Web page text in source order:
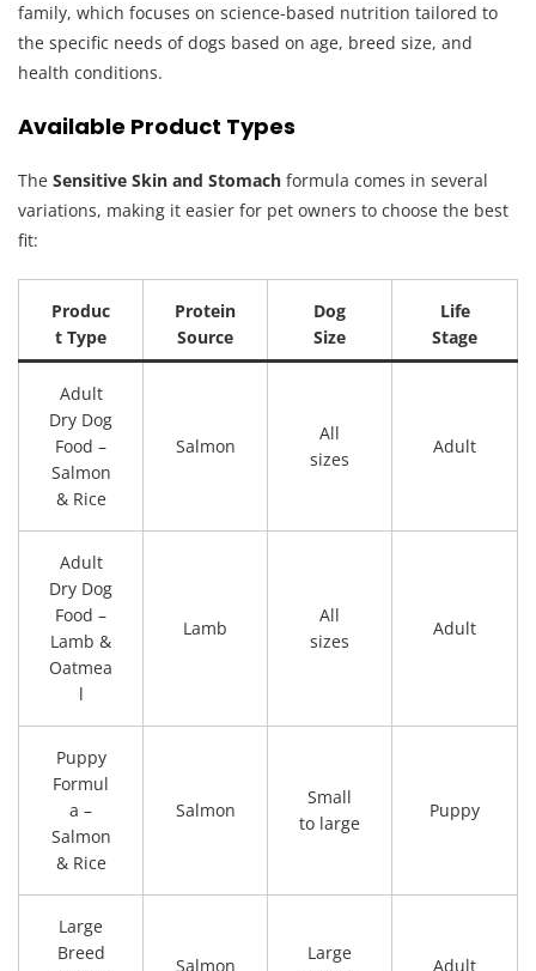
family, which focuses on science-based nutrition tailored to
the specific needs of dogs based on age, breed size, and
health conditions.
Available Product Types
The Sensitive Skin and Stomach formula comes in several
variations, making it easier for pet owners to choose the best
fit:
Produc
t Type
Protein
Source
Dog
Size
Life
Stage
Adult
Dry Dog
Food –
Salmon
& Rice
Salmon
All
sizes
Adult
Adult
Dry Dog
Food –
Lamb &
Oatmea
l
Lamb
All
sizes
Adult
Puppy
Formul
a –
Salmon
& Rice
Salmon
Small
to large
Puppy
Large
Breed
Salmon
Large
Adult